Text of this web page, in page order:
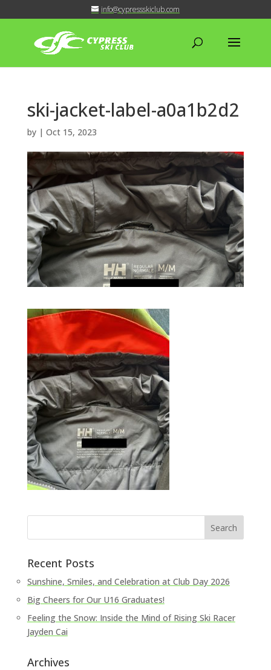
info@cypressskiclub.com
ski-jacket-label-a0a1b2d2
by | Oct 15, 2023
Recent Posts
Sunshine, Smiles, and Celebration at Club Day 2026
Big Cheers for Our U16 Graduates!
Feeling the Snow: Inside the Mind of Rising Ski Racer
Jayden Cai
Archives